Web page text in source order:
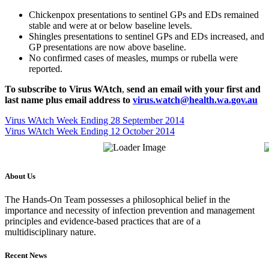
Chickenpox presentations to sentinel GPs and EDs remained
stable and were at or below baseline levels.
Shingles presentations to sentinel GPs and EDs increased, and
GP presentations are now above baseline.
No confirmed cases of measles, mumps or rubella were
reported.
To subscribe to Virus WAtch, send an email with your first and
last name plus email address to virus.watch@health.wa.gov.au
Virus WAtch Week Ending 28 September 2014
Virus WAtch Week Ending 12 October 2014
About Us
The Hands-On Team possesses a philosophical belief in the
importance and necessity of infection prevention and management
principles and evidence-based practices that are of a
multidisciplinary nature.
Recent News